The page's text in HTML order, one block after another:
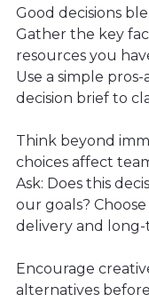
Good decisions
Gather the key
resources you
Use a simple
decision brief to
Think beyond
choices affect
Ask: Does this
our goals?
delivery and long-
Encourage
alternatives before